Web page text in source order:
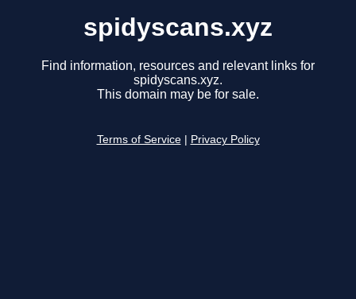
spidyscans.xyz
Find information, resources and relevant links for
spidyscans.xyz.
This domain may be for sale.
Terms of Service Privacy Policy